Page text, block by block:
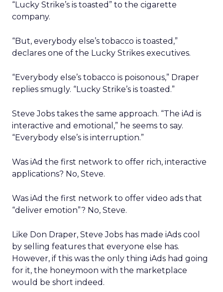
“Lucky Strike’s is toasted” to the cigarette
company.
“But, everybody else’s tobacco is toasted,”
declares one of the Lucky Strikes executives.
“Everybody else’s tobacco is poisonous,” Draper
replies smugly. “Lucky Strike’s is toasted.”
Steve Jobs takes the same approach. “The iAd is
interactive and emotional,” he seems to say.
“Everybody else’s is interruption.”
Was iAd the first network to offer rich, interactive
applications? No, Steve.
Was iAd the first network to offer video ads that
“deliver emotion”? No, Steve.
Like Don Draper, Steve Jobs has made iAds cool
by selling features that everyone else has.
However, if this was the only thing iAds had going
for it, the honeymoon with the marketplace
would be short indeed.